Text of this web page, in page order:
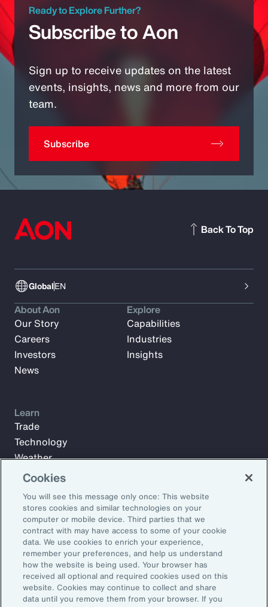
Ready to Explore Further?
Subscribe to Aon
Sign up to receive updates on the latest
events, insights, news and more from our
team.
Subscribe
GlobalEN
Back To Top
Subscribe to Aon Insights for weekly articles, reports, and
updates from our team of thought leaders.
Email Address:
Subscribe
About Aon
Our Story
Careers
Investors
News
Explore
Capabilities
Industries
Insights
Learn
Trade
Technology
Weather
Workforce
Cookies
You will see this message only once: This website
stores cookies and similar technologies on your
computer or mobile device. Third parties that we
contract with may have access to some of your cookie
data. We use cookies to enrich your experience,
remember your preferences, and help us understand
how the website is being used. Your browser has
received all optional and required cookies used on this
website. Cookies may continue to collect and share
data until you remove them from your browser. If you